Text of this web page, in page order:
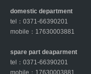
domestic department
tel：0371-66390201
mobile：17630003881
spare part deaparment
tel：0371-66390201
mobile：17630003881